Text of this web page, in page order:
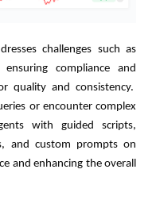
challenges such as
ensuring compliance and
quality and consistency.
or encounter complex
with guided scripts,
and custom prompts on
and enhancing the overall